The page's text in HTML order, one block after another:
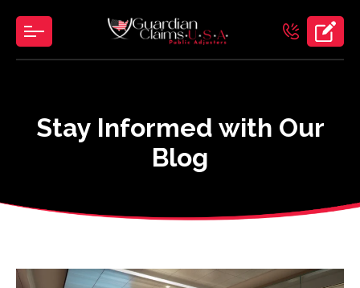
the
Stay Informed with Our
Blog